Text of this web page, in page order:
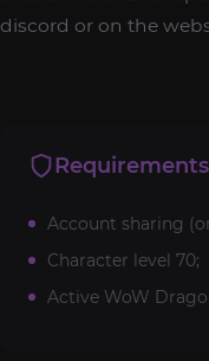
discord or on the
Requirements
Account sharing
Character level 70;
Active WoW